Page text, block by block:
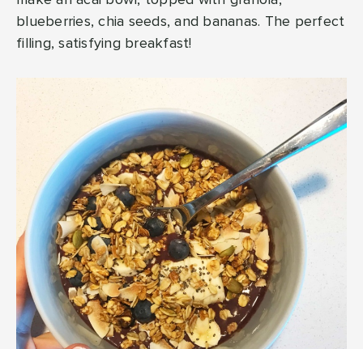
blueberries, chia seeds, and bananas. The perfect
filling, satisfying breakfast!